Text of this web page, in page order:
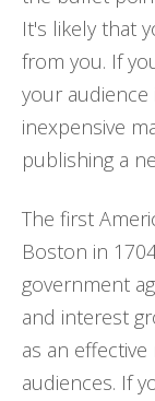
It's likely that
from you. If
your audience
inexpensive
publishing a
The first
Boston in
government
and interest
as an
audiences. If